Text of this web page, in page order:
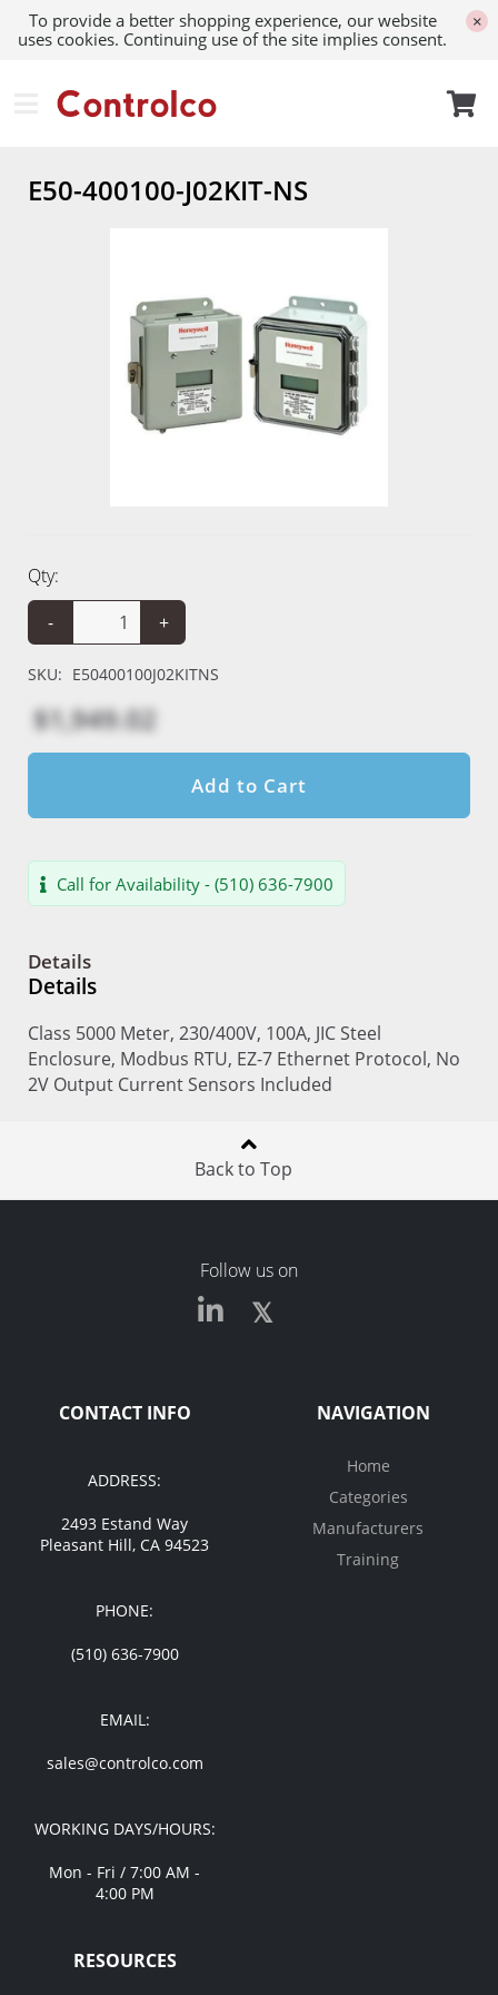
To provide a better shopping experience, our website
uses cookies. Continuing use of the site implies consent.
×
E50-400100-J02KIT-NS
Qty:
-
+
SKU: E50400100J02KITNS
$1,949.02
Add to Cart
Call for Availability - (510) 636-7900
Details
Details
Class 5000 Meter, 230/400V, 100A, JIC Steel
Enclosure, Modbus RTU, EZ-7 Ethernet Protocol, No
2V Output Current Sensors Included
Back to Top
Follow us on
CONTACT INFO
ADDRESS:
2493 Estand Way
Pleasant Hill, CA 94523
PHONE:
(510) 636-7900
EMAIL:
sales@controlco.com
WORKING DAYS/HOURS:
Mon - Fri / 7:00 AM -
4:00 PM
NAVIGATION
Home
Categories
Manufacturers
Training
RESOURCES